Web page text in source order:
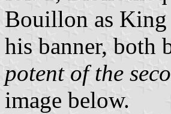
Bouillon as King
his banner, both
potent of the
image below.